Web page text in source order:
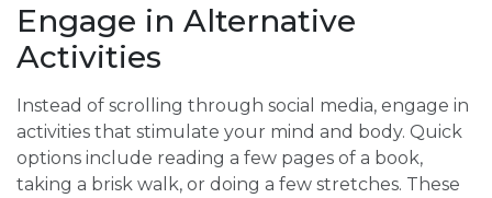
Engage in Alternative
Activities
Instead of scrolling through social media, engage in
activities that stimulate your mind and body. Quick
options include reading a few pages of a book,
taking a brisk walk, or doing a few stretches. These